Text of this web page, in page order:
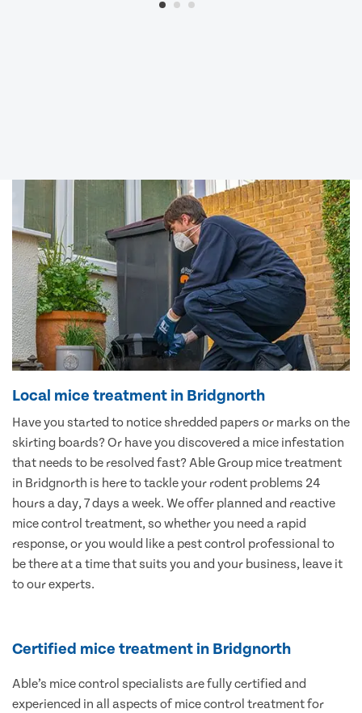
Local mice treatment in Bridgnorth
Have you started to notice shredded papers or marks on the
skirting boards? Or have you discovered a mice infestation
that needs to be resolved fast? Able Group mice treatment
in Bridgnorth is here to tackle your rodent problems 24
hours a day, 7 days a week. We offer planned and reactive
mice control treatment, so whether you need a rapid
response, or you would like a pest control professional to
be there at a time that suits you and your business, leave it
to our experts.
Certified mice treatment in Bridgnorth
Able’s mice control specialists are fully certified and
experienced in all aspects of mice control treatment for